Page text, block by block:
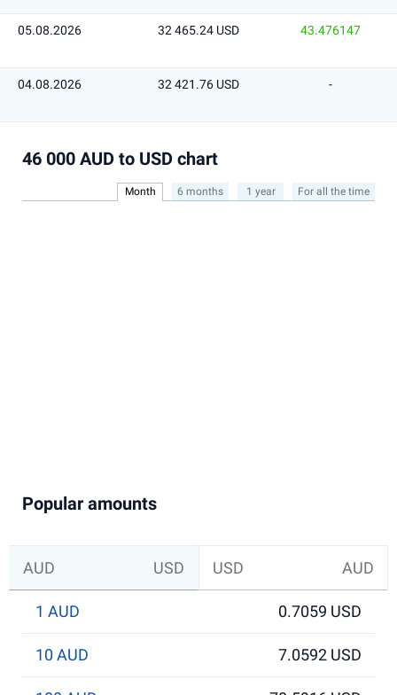
05.08.2026 32 465.24 USD 43.476147
04.08.2026 32 421.76 USD -
46 000 AUD to USD chart
Month 6 months 1 year For all the time
Popular amounts
AUD USD USD AUD
1 AUD 0.7059 USD
10 AUD 7.0592 USD